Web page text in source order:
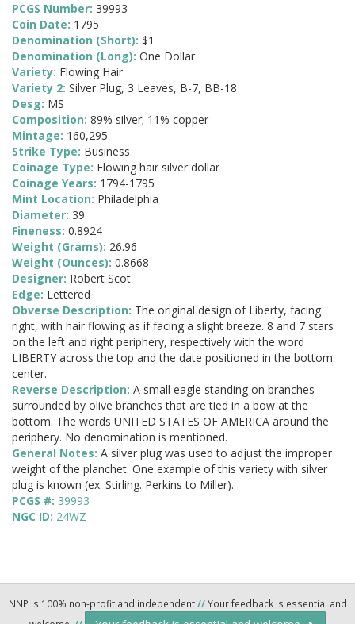
PCGS Number: 39993
Coin Date: 1795
Denomination (Short): $1
Denomination (Long): One Dollar
Variety: Flowing Hair
Variety 2: Silver Plug, 3 Leaves, B-7, BB-18
Desg: MS
Composition: 89% silver; 11% copper
Mintage: 160,295
Strike Type: Business
Coinage Type: Flowing hair silver dollar
Coinage Years: 1794-1795
Mint Location: Philadelphia
Diameter: 39
Fineness: 0.8924
Weight (Grams): 26.96
Weight (Ounces): 0.8668
Designer: Robert Scot
Edge: Lettered
Obverse Description: The original design of Liberty, facing
right, with hair flowing as if facing a slight breeze. 8 and 7 stars
on the left and right periphery, respectively with the word
LIBERTY across the top and the date positioned in the bottom
center.
Reverse Description: A small eagle standing on branches
surrounded by olive branches that are tied in a bow at the
bottom. The words UNITED STATES OF AMERICA around the
periphery. No denomination is mentioned.
General Notes: A silver plug was used to adjust the improper
weight of the planchet. One example of this variety with silver
plug is known (ex: Stirling. Perkins to Miller).
PCGS #: 39993
NGC ID: 24WZ
NNP is 100% non-profit and independent//Your feedback is essential and